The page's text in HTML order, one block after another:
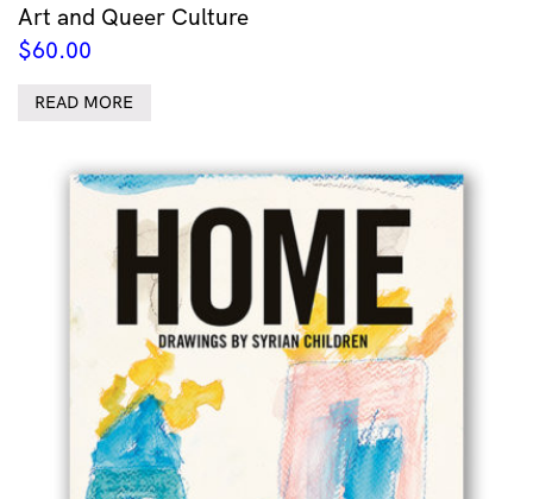
Art and Queer Culture
$60.00
READ MORE